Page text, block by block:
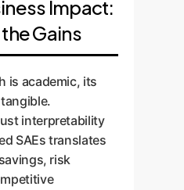
border,"
confidence
was
Gated
the underlying
or "positive
quality." This
insights for
and
Impact:
Gains
is academic, its
interpretability
SAEs translates
risk